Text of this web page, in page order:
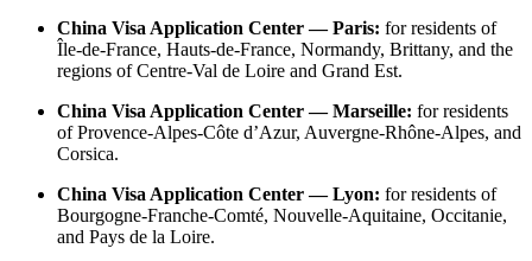
China Visa Application Center — Paris: for residents of
Île-de-France, Hauts-de-France, Normandy, Brittany, and the
regions of Centre-Val de Loire and Grand Est.
China Visa Application Center — Marseille: for residents
of Provence-Alpes-Côte d’Azur, Auvergne-Rhône-Alpes, and
Corsica.
China Visa Application Center — Lyon: for residents of
Bourgogne-Franche-Comté, Nouvelle-Aquitaine, Occitanie,
and Pays de la Loire.